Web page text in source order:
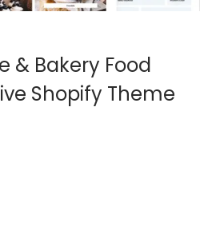
n
& Bakery Food
Shopify Theme